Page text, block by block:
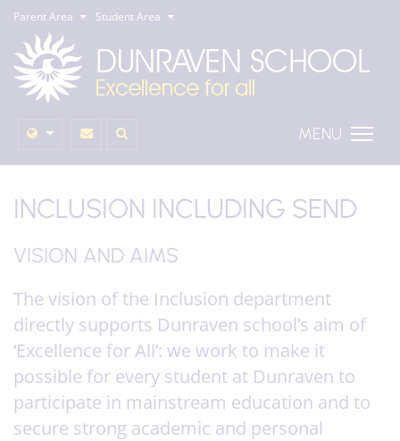
Parent Area Student Area
MENU
INCLUSION INCLUDING SEND
VISION AND AIMS
The vision of the Inclusion department
directly supports Dunraven school’s aim of
‘Excellence for All’: we work to make it
possible for every student at Dunraven to
participate in mainstream education and to
secure strong academic and personal